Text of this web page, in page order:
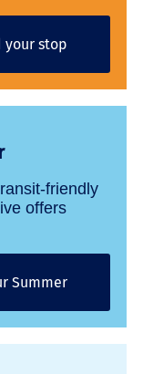
your stop
friendly
offers
Summer